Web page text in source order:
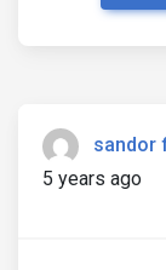
sandor
5 years ago